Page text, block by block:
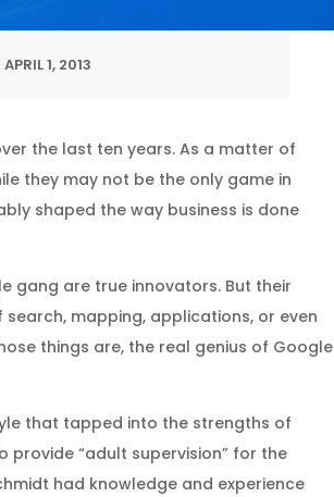
1, 2013
the last ten years. As a matter of
they may not be the only game in
shaped the way business is done
gang are true innovators. But their
mapping, applications, or even
things are, the real genius of Google
that tapped into the strengths of
provide “adult supervision” for the
had knowledge and experience